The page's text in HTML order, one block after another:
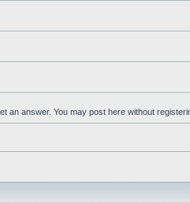
an answer. You may post here without